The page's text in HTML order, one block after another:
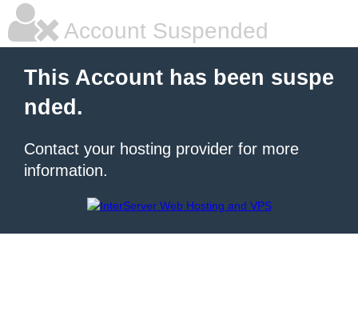
Account Suspended
This Account has been suspe
nded.
Contact your hosting provider for more
information.